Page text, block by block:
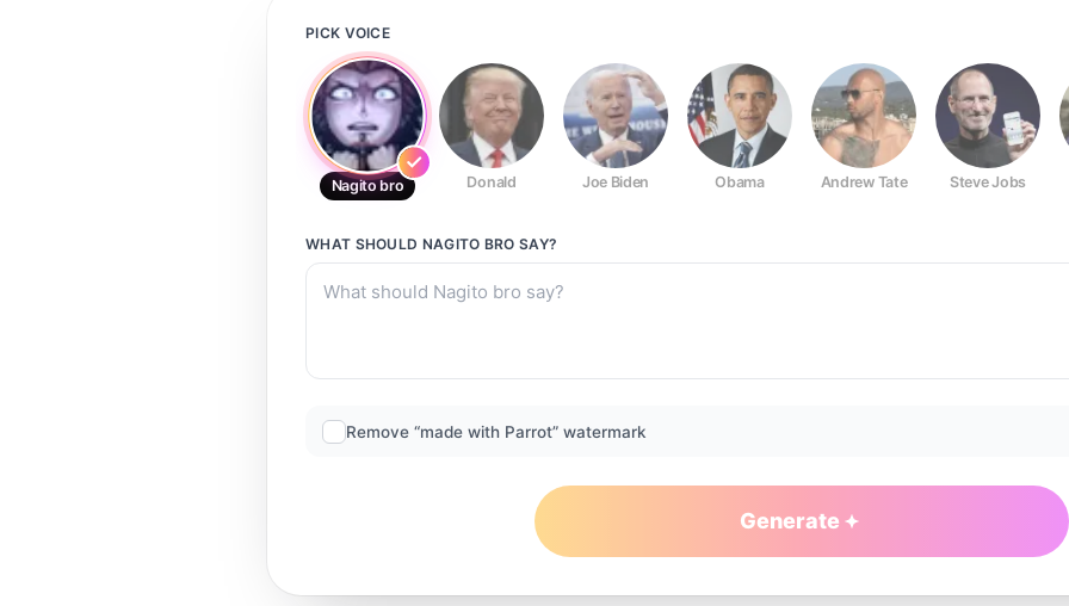
PICK VOICE
Nagito bro Donald Joe Biden Obama Andrew Tate Steve Jobs
WHAT SHOULD NAGITO BRO SAY?
Remove “made with Parrot” watermark
Generate